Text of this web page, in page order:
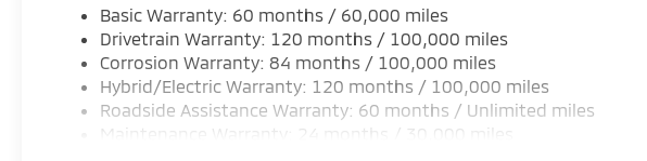
Basic Warranty: 60 months / 60,000 miles
Drivetrain Warranty: 120 months / 100,000 miles
Corrosion Warranty: 84 months / 100,000 miles
Hybrid/Electric Warranty: 120 months / 100,000 miles
Roadside Assistance Warranty: 60 months / Unlimited miles
Maintenance Warranty: 24 months / 30,000 miles